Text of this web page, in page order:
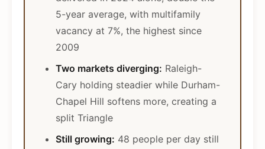
5-year average, with multifamily
vacancy at 7%, the highest since
2009
Two markets diverging: Raleigh-
Cary holding steadier while Durham-
Chapel Hill softens more, creating a
split Triangle
Still growing: 48 people per day still